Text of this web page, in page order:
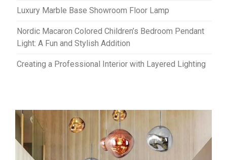
Luxury Marble Base Showroom Floor Lamp
Nordic Macaron Colored Children’s Bedroom Pendant
Light: A Fun and Stylish Addition
Creating a Professional Interior with Layered Lighting